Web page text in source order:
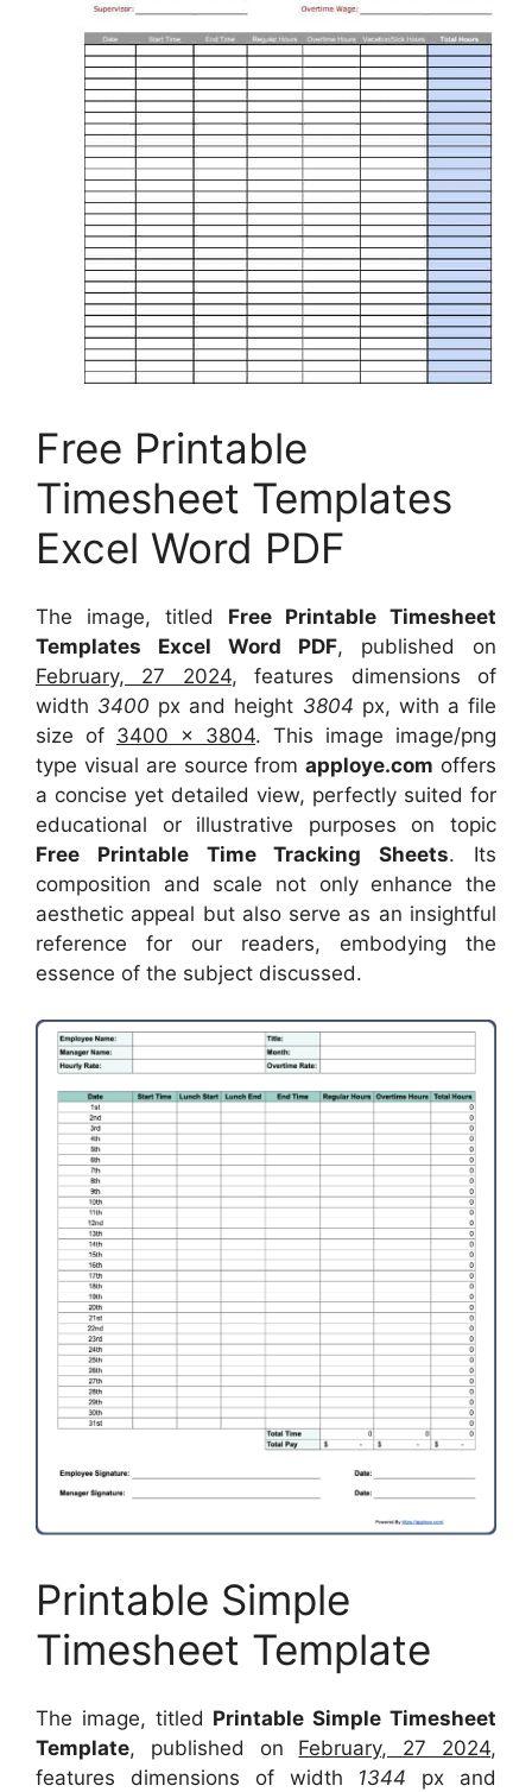
Free Printable
Timesheet Templates
Excel Word PDF
The image, titled Free Printable Timesheet
Templates Excel Word PDF, published on
February, 27 2024, features dimensions of
width 3400 px and height 3804 px, with a file
size of 3400 x 3804. This image image/png
type visual are sourcefromapploye.com offers
a concise yet detailed view, perfectly suited for
educational or illustrative purposes on topic
Free Printable Time Tracking Sheets. Its
composition and scale not only enhance the
aesthetic appeal but also serve as an insightful
reference for our readers, embodying the
essence of the subject discussed.
Printable Simple
Timesheet Template
The image, titled Printable Simple Timesheet
Template, published on February, 27 2024,
features dimensions of width 1344 px and